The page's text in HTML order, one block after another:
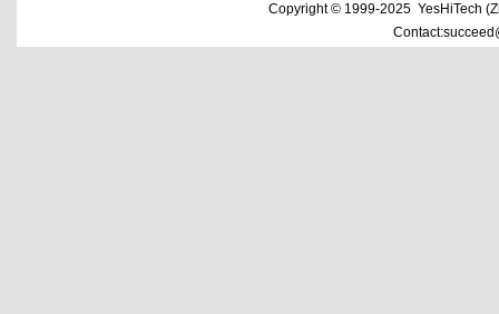
Copyright © 1999-2025 YesHiTech